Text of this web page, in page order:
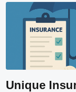
Unique